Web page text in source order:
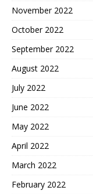
November 2022
October 2022
September 2022
August 2022
July 2022
June 2022
May 2022
April 2022
March 2022
February 2022